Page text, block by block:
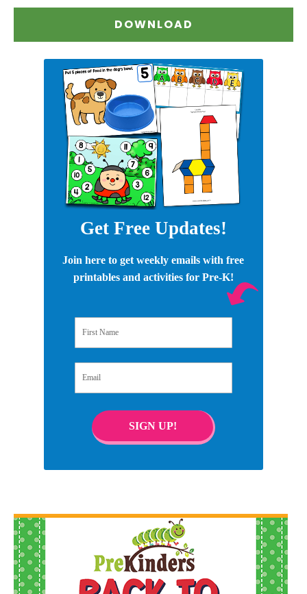
DOWNLOAD
Get Free Updates!
Join here to get weekly emails with free
printables and activities for Pre-K!
SIGN UP!